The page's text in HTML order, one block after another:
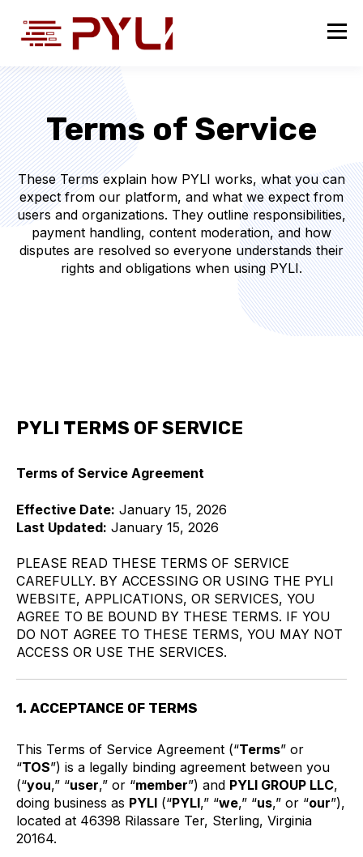
Terms of Service
These Terms explain how PYLI works, what you can
expect from our platform, and what we expect from
users and organizations. They outline responsibilities,
payment handling, content moderation, and how
disputes are resolved so everyone understands their
rights and obligations when using PYLI.
PYLI TERMS OF SERVICE
Terms of Service Agreement
Effective Date: January 15, 2026
Last Updated: January 15, 2026
PLEASE READ THESE TERMS OF SERVICE
CAREFULLY. BY ACCESSING OR USING THE PYLI
WEBSITE, APPLICATIONS, OR SERVICES, YOU
AGREE TO BE BOUND BY THESE TERMS. IF YOU
DO NOT AGREE TO THESE TERMS, YOU MAY NOT
ACCESS OR USE THE SERVICES.
1. ACCEPTANCE OF TERMS
This Terms of Service Agreement (“Terms” or
“TOS”) is a legally binding agreement between you
(“you,” “user,” or “member”) and PYLI GROUP LLC,
doing business as PYLI (“PYLI,” “we,” “us,” or “our”),
located at 46398 Rilassare Ter, Sterling, Virginia
20164.